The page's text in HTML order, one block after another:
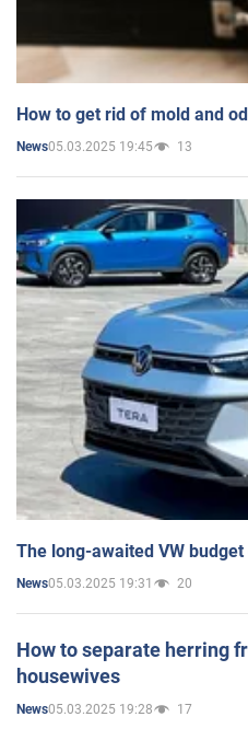
How to get rid of mold and
News05.03.2025 19:45 13
The long-awaited VW
News05.03.2025 19:31 20
How to separate herring
housewives
News05.03.2025 19:28 17